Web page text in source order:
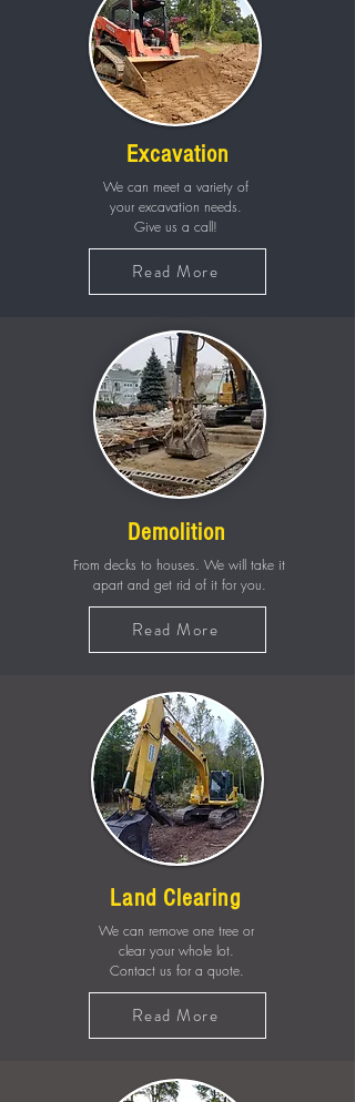
Excavation
We can meet a variety of
your excavation needs.
Give us a call!
Read More
Demolition
From decks to houses. We will take it
apart and get rid of it for you.
Read More
Land Clearing
We can remove one tree or
clear your whole lot.
Contact us for a quote.
Read More